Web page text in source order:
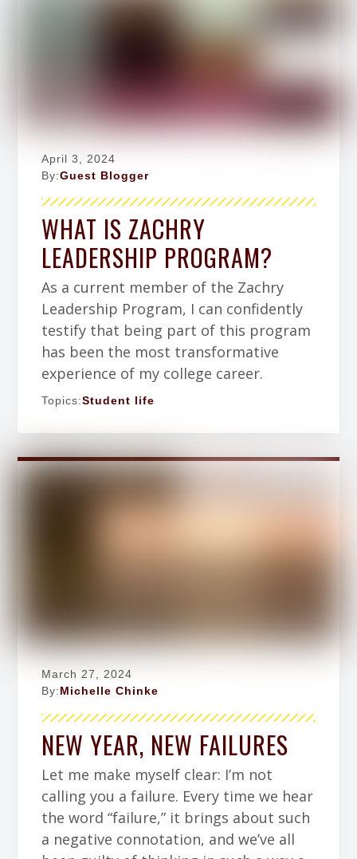
April 3, 2024
By:Guest Blogger
WHAT IS ZACHRY
LEADERSHIP PROGRAM?
As a current member of the Zachry
Leadership Program, I can confidently
testify that being part of this program
has been the most transformative
experience of my college career.
Topics:Student life
March 27, 2024
By:Michelle Chinke
NEW YEAR, NEW FAILURES
Let me make myself clear: I’m not
calling you a failure. Every time we hear
the word “failure,” it brings about such
a negative connotation, and we’ve all